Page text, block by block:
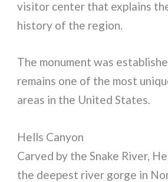
visitor center that explains
history of the region.
The monument was
remains one of the most
areas in the United States.
Hells Canyon
Carved by the Snake River,
the deepest river gorge in